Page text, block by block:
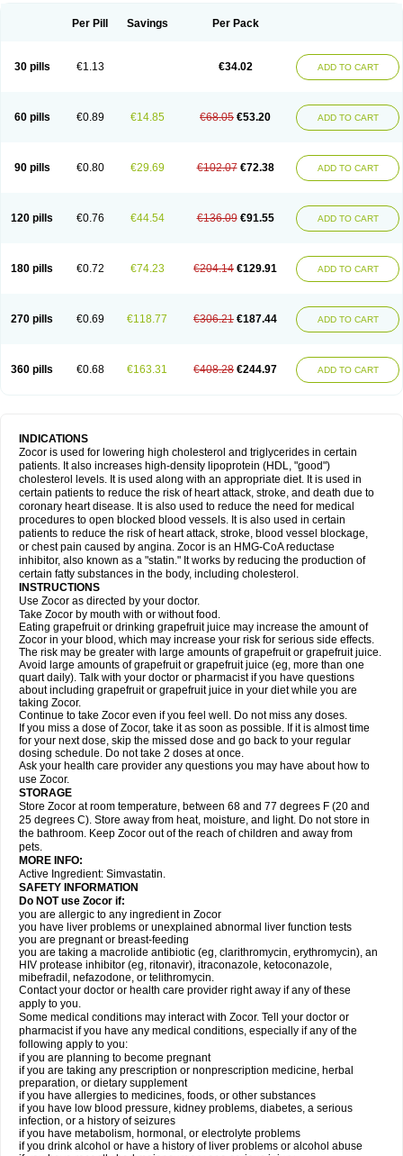
Per Pill Savings Per Pack
30 pills €1.13 €34.02 ADD TO CART
60 pills €0.89 €14.85 €68.05 €53.20 ADD TO CART
90 pills €0.80 €29.69 €102.07 €72.38 ADD TO CART
120 pills €0.76 €44.54 €136.09 €91.55 ADD TO CART
180 pills €0.72 €74.23 €204.14 €129.91 ADD TO CART
270 pills €0.69 €118.77 €306.21 €187.44 ADD TO CART
360 pills €0.68 €163.31 €408.28 €244.97 ADD TO CART
INDICATIONS
Zocor is used for lowering high cholesterol and triglycerides in certain
patients. It also increases high-density lipoprotein (HDL, "good")
cholesterol levels. It is used along with an appropriate diet. It is used in
certain patients to reduce the risk of heart attack, stroke, and death due to
coronary heart disease. It is also used to reduce the need for medical
procedures to open blocked blood vessels. It is also used in certain
patients to reduce the risk of heart attack, stroke, blood vessel blockage,
or chest pain caused by angina. Zocor is an HMG-CoA reductase
inhibitor, also known as a "statin." It works by reducing the production of
certain fatty substances in the body, including cholesterol.
INSTRUCTIONS
Use Zocor as directed by your doctor.
Take Zocor by mouth with or without food.
Eating grapefruit or drinking grapefruit juice may increase the amount of
Zocor in your blood, which may increase your risk for serious side effects.
The risk may be greater with large amounts of grapefruit or grapefruit juice.
Avoid large amounts of grapefruit or grapefruit juice (eg, more than one
quart daily). Talk with your doctor or pharmacist if you have questions
about including grapefruit or grapefruit juice in your diet while you are
taking Zocor.
Continue to take Zocor even if you feel well. Do not miss any doses.
If you miss a dose of Zocor, take it as soon as possible. If it is almost time
for your next dose, skip the missed dose and go back to your regular
dosing schedule. Do not take 2 doses at once.
Ask your health care provider any questions you may have about how to
use Zocor.
STORAGE
Store Zocor at room temperature, between 68 and 77 degrees F (20 and
25 degrees C). Store away from heat, moisture, and light. Do not store in
the bathroom. Keep Zocor out of the reach of children and away from
pets.
MORE INFO:
Active Ingredient: Simvastatin.
SAFETY INFORMATION
Do NOT use Zocor if:
you are allergic to any ingredient in Zocor
you have liver problems or unexplained abnormal liver function tests
you are pregnant or breast-feeding
you are taking a macrolide antibiotic (eg, clarithromycin, erythromycin), an
HIV protease inhibitor (eg, ritonavir), itraconazole, ketoconazole,
mibefradil, nefazodone, or telithromycin.
Contact your doctor or health care provider right away if any of these
apply to you.
Some medical conditions may interact with Zocor. Tell your doctor or
pharmacist if you have any medical conditions, especially if any of the
following apply to you:
if you are planning to become pregnant
if you are taking any prescription or nonprescription medicine, herbal
preparation, or dietary supplement
if you have allergies to medicines, foods, or other substances
if you have low blood pressure, kidney problems, diabetes, a serious
infection, or a history of seizures
if you have metabolism, hormonal, or electrolyte problems
if you drink alcohol or have a history of liver problems or alcohol abuse